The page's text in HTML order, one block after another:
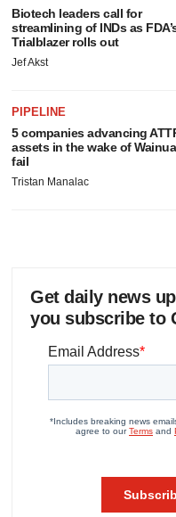
Biotech leaders call for
streamlining of INDs as
Trialblazer rolls out
Jef Akst
PIPELINE
5 companies advancing
assets in the wake of
fail
Tristan Manalac
Get daily news
you subscribe to